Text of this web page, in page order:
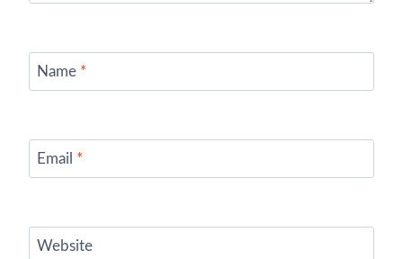
Name *
Email *
Website